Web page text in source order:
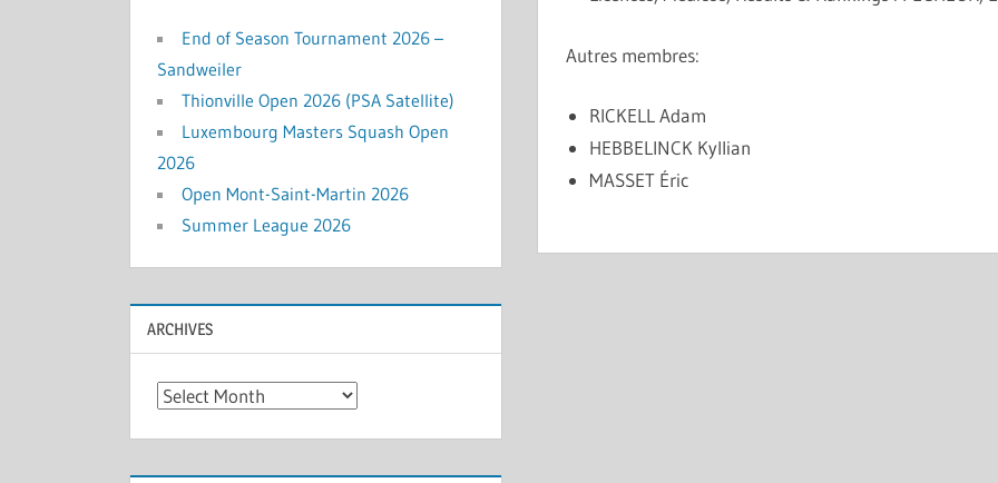
Autres membres:
RICKELL Adam
HEBBELINCK Kyllian
MASSET Éric
End of Season Tournament 2026 –
Sandweiler
Thionville Open 2026 (PSA Satellite)
Luxembourg Masters Squash Open
2026
Open Mont-Saint-Martin 2026
Summer League 2026
ARCHIVES
Archives